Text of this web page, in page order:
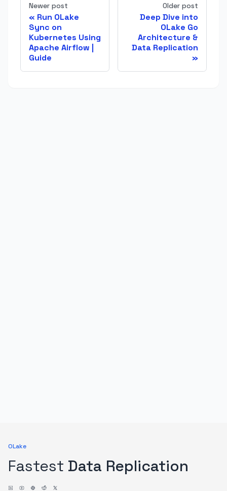
Newer post
Run OLake
Sync on
Kubernetes Using
Apache Airflow |
Guide
Older post
Deep Dive into
OLake Go
Architecture &
Data Replication
OLake
Fastest Data Replication